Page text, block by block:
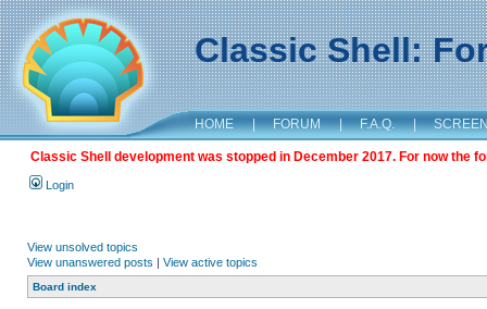
Classic Shell:
HOME | FORUM | F.A.Q. |
Classic Shell development was stopped in December 2017. For now the
Login
View unsolved topics
View unanswered posts | View active topics
Board index